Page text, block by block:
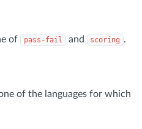
of pass-fail and scoring .
of the languages for which